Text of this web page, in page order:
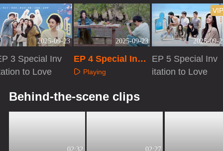
2025-09-23
3 Special Inv
to Love
2025-09-23
EP 4 Special Invit
ation to Love
Playing
2025-09-
EP 5 Special Inv
itation to Love
Behind-the-scene clips
02:32 02:27